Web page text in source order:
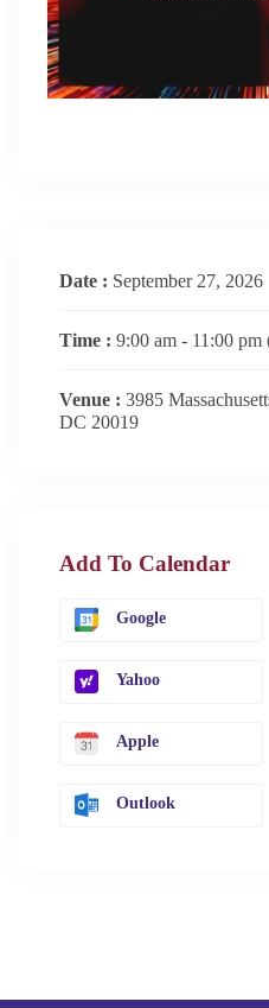
Date : September 27, 2026
Time : 9:00 am - 11:00 pm
Venue : 3985
DC 20019
Add To Calendar
Google
Yahoo
Apple
Outlook